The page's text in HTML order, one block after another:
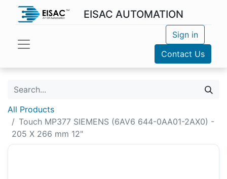
EISAC AUTOMATION
Sign in
Contact Us
All Products
Touch MP377 SIEMENS (6AV6 644-0AA01-2AX0) -
205 X 266 mm 12"